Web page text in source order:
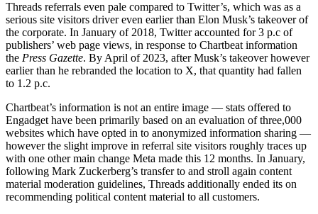
Threads referrals even pale compared to Twitter’s, which was as a
serious site visitors driver even earlier than Elon Musk’s takeover of
the corporate. In January of 2018, Twitter accounted for 3 p.c of
publishers’ web page views, in response to Chartbeat information
the Press Gazette. By April of 2023, after Musk’s takeover however
earlier than he rebranded the location to X, that quantity had fallen
to 1.2 p.c.
Chartbeat’s information is not an entire image — stats offered to
Engadget have been primarily based on an evaluation of three,000
websites which have opted in to anonymized information sharing —
however the slight improve in referral site visitors roughly traces up
with one other main change Meta made this 12 months. In January,
following Mark Zuckerberg’s transfer to and stroll again content
material moderation guidelines, Threads additionally ended its on
recommending political content material to all customers.